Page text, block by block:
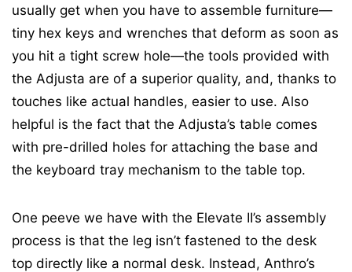
usually get when you have to assemble furniture—
tiny hex keys and wrenches that deform as soon as
you hit a tight screw hole—the tools provided with
the Adjusta are of a superior quality, and, thanks to
touches like actual handles, easier to use. Also
helpful is the fact that the Adjusta’s table comes
with pre-drilled holes for attaching the base and
the keyboard tray mechanism to the table top.
One peeve we have with the Elevate II’s assembly
process is that the leg isn’t fastened to the desk
top directly like a normal desk. Instead, Anthro’s